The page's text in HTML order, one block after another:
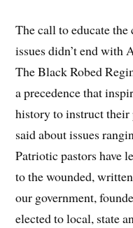
The call to educate
issues didn’t end with
The Black Robed
a precedence that
history to instruct
said about issues
Patriotic pastors have
to the wounded,
our government,
elected to local, state